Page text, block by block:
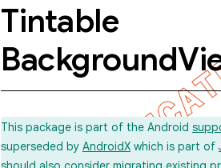
Tintable
Background
This package is part of the Android
superseded by AndroidX which is part of